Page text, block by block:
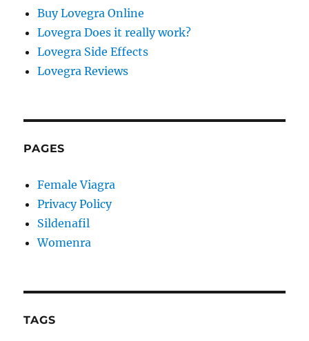
Buy Lovegra Online
Lovegra Does it really work?
Lovegra Side Effects
Lovegra Reviews
PAGES
Female Viagra
Privacy Policy
Sildenafil
Womenra
TAGS